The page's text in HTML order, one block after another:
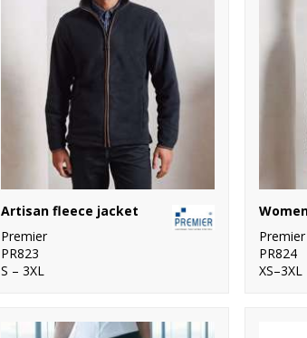
Artisan fleece jacket
Premier
PR823
S – 3XL
Premier
PR824
XS–3XL